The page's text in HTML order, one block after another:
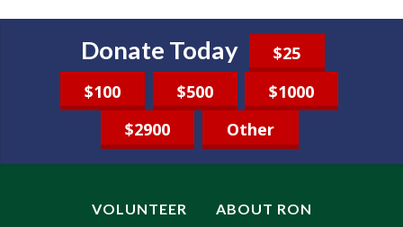
Donate Today
$25
$100
$500
$1000
$2900
Other
VOLUNTEER
ABOUT RON